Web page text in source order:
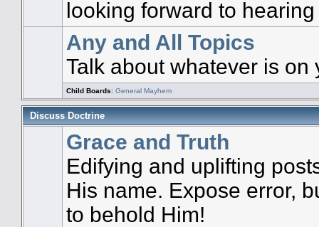
looking forward to
Any and All Topics
Talk about whatever is on
Child Boards: General Mayhem
Discuss Doctrine
Grace and Truth
Edifying and uplifting
His name. Expose error,
to behold Him!